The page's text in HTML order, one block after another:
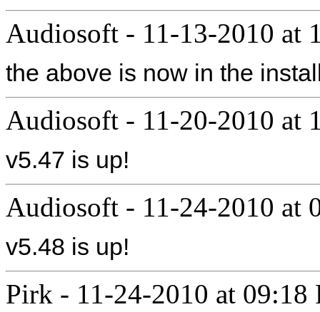
Audiosoft - 11-13-2010 at
the above is now in the
Audiosoft - 11-20-2010 at
v5.47 is up!
Audiosoft - 11-24-2010 at
v5.48 is up!
Pirk - 11-24-2010 at 09:18